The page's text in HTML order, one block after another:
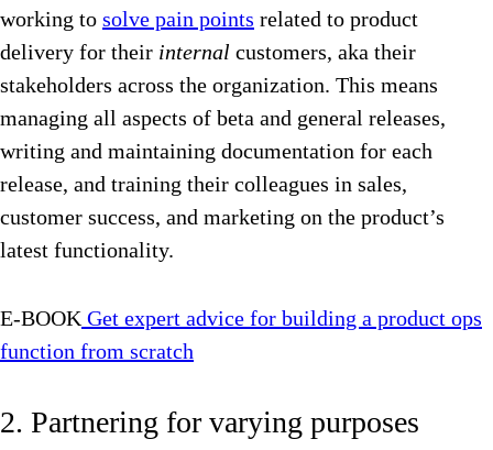
working to solve pain points related to product
delivery for their internal customers, aka their
stakeholders across the organization. This means
managing all aspects of beta and general releases,
writing and maintaining documentation for each
release, and training their colleagues in sales,
customer success, and marketing on the product’s
latest functionality.
E-BOOKGet expert advice for building a product ops
function from scratch
2. Partnering for varying purposes